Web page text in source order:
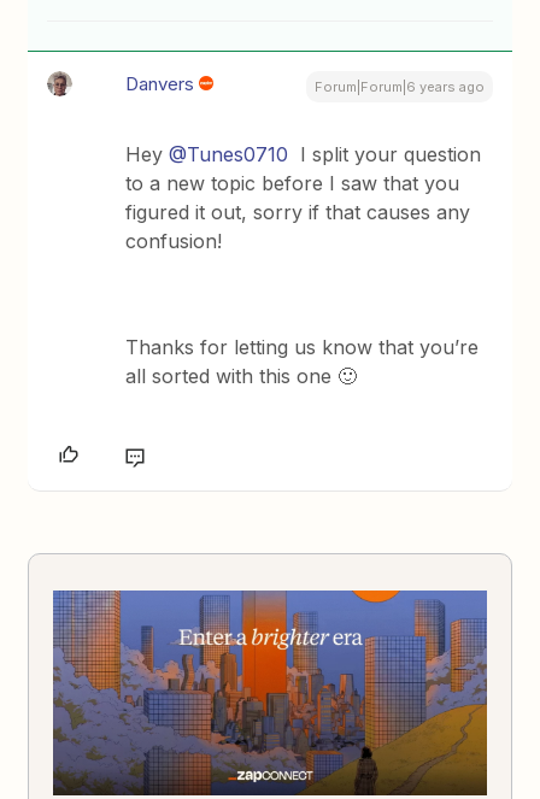
Danvers Forum|Forum|6 years ago
Hey@Tunes0710 I split your question
to a new topic before I saw that you
figured it out, sorry if that causes any
confusion!
Thanks for letting us know that you’re
all sorted with this one 🙂